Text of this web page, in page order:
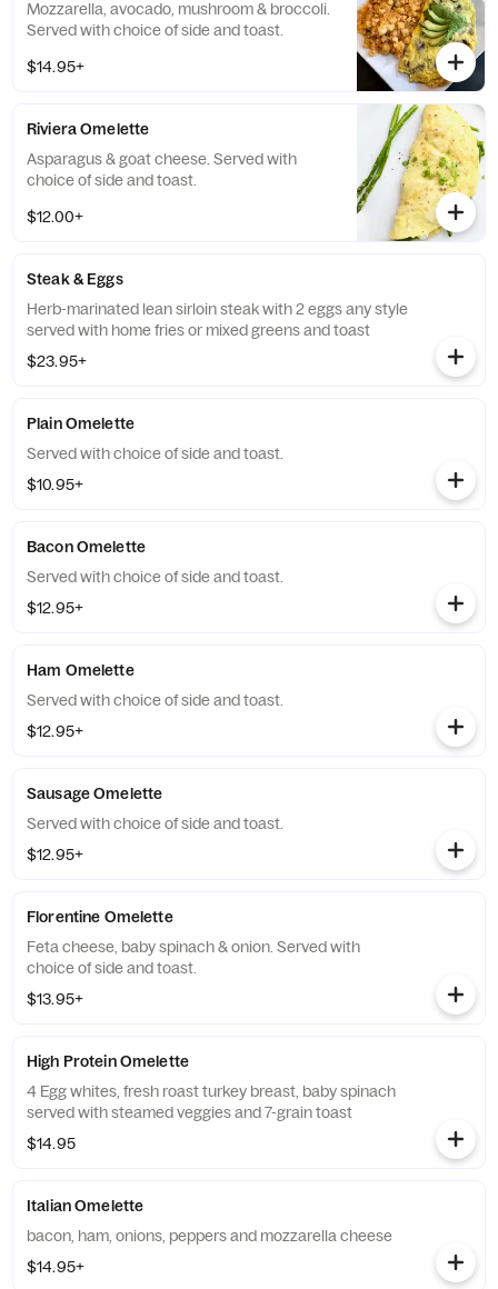
Mozzarella, avocado, mushroom & broccoli.
Served with choice of side and toast.
$14.95+
Riviera Omelette
Asparagus & goat cheese. Served with
choice of side and toast.
$12.00+
Steak & Eggs
Herb-marinated lean sirloin steak with 2 eggs any style
served with home fries or mixed greens and toast
$23.95+
Plain Omelette
Served with choice of side and toast.
$10.95+
Bacon Omelette
Served with choice of side and toast.
$12.95+
Ham Omelette
Served with choice of side and toast.
$12.95+
Sausage Omelette
Served with choice of side and toast.
$12.95+
Florentine Omelette
Feta cheese, baby spinach & onion. Served with
choice of side and toast.
$13.95+
High Protein Omelette
4 Egg whites, fresh roast turkey breast, baby spinach
served with steamed veggies and 7-grain toast
$14.95
Italian Omelette
bacon, ham, onions, peppers and mozzarella cheese
$14.95+